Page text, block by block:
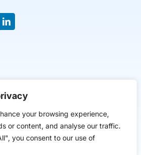
your browsing experience,
or content, and analyse our traffic.
you consent to our use of